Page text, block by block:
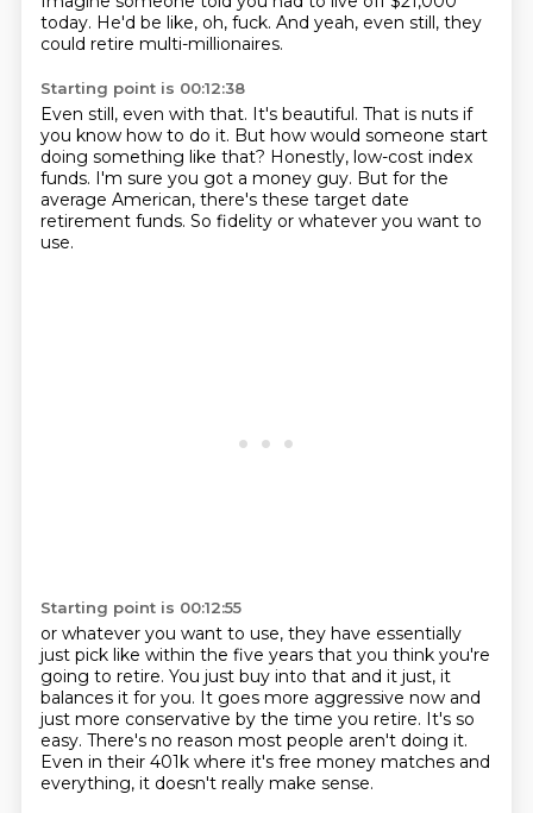
today. He'd be like, oh, fuck. And yeah, even still, they
could retire multi-millionaires.
Starting point is 00:12:38
Even still, even with that. It's beautiful. That is nuts if
you know how to do it. But how would someone start
doing something like that? Honestly, low-cost index
funds. I'm sure you got a money guy. But for the
average American, there's these target date
retirement funds. So fidelity or whatever you want to
use.
Starting point is 00:12:55
or whatever you want to use, they have essentially
just pick like within the five years that you think you're
going to retire. You just buy into that and it just, it
balances it for you. It goes more aggressive now and
just more conservative by the time you retire. It's so
easy. There's no reason most people aren't doing it.
Even in their 401k where it's free money matches and
everything, it doesn't really make sense.